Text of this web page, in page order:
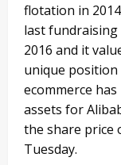
flotation in
last fundraising
2016 and it
unique position
ecommerce
assets for
the share price
Tuesday.